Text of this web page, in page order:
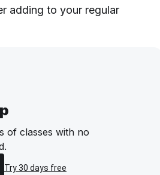
adding to your regular
of classes with no
Try 30 days free